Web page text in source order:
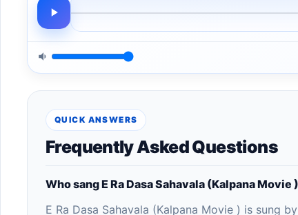
QUICK ANSWERS
Frequently Asked Questions
Who sang E Ra Dasa Sahavala (Kalpana Movie
E Ra Dasa Sahavala (Kalpana Movie ) is sung